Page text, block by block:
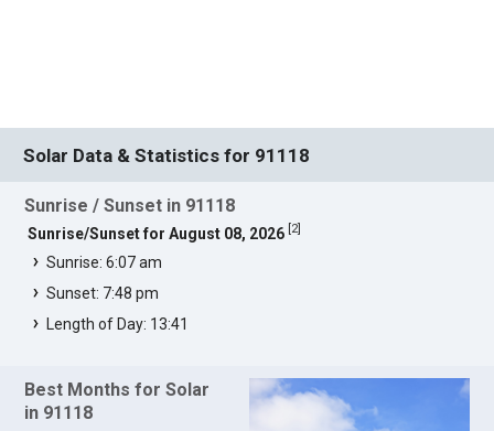
Solar Data & Statistics for 91118
Sunrise / Sunset in 91118
Sunrise/Sunset for August 08, 2026 2]
Sunrise: 6:07 am
Sunset: 7:48 pm
Length of Day: 13:41
Best Months for Solar
in 91118